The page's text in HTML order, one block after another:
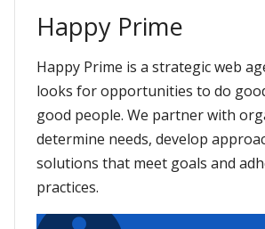
Happy Prime
Happy Prime is a strategic web
looks for opportunities to do
good people. We partner with
determine needs, develop
solutions that meet goals and
practices.